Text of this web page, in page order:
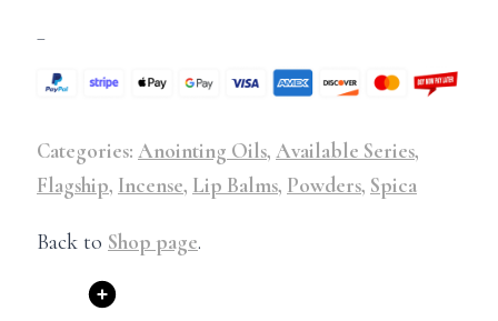
–
Categories: Anointing Oils, Available Series,
Flagship, Incense, Lip Balms, Powders, Spica
Back to Shop page.